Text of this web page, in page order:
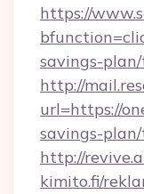
https://
savings-
http://
url=https://
savings-
http://
kimito.fi/